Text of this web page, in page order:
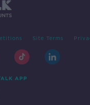
Site Terms
APP